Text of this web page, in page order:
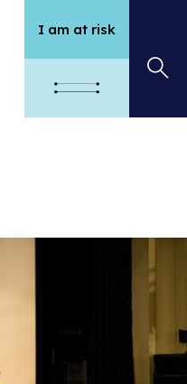
I am at risk